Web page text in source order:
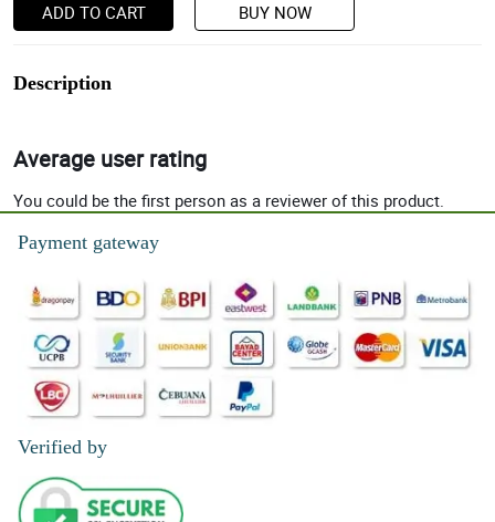
ADD TO CART BUY NOW
Description
Average user rating
You could be the first person as a reviewer of this product.
Payment gateway
Verified by